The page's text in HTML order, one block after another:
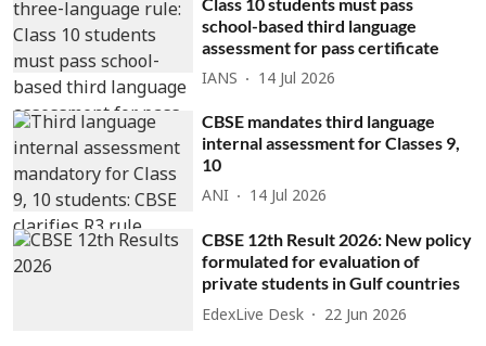
school-based third language
assessment for pass certificate
IANS 14 Jul 2026
CBSE mandates third language
internal assessment for Classes 9,
10
ANI 14 Jul 2026
CBSE 12th Result 2026: New policy
formulated for evaluation of
private students in Gulf countries
EdexLive Desk 22 Jun 2026